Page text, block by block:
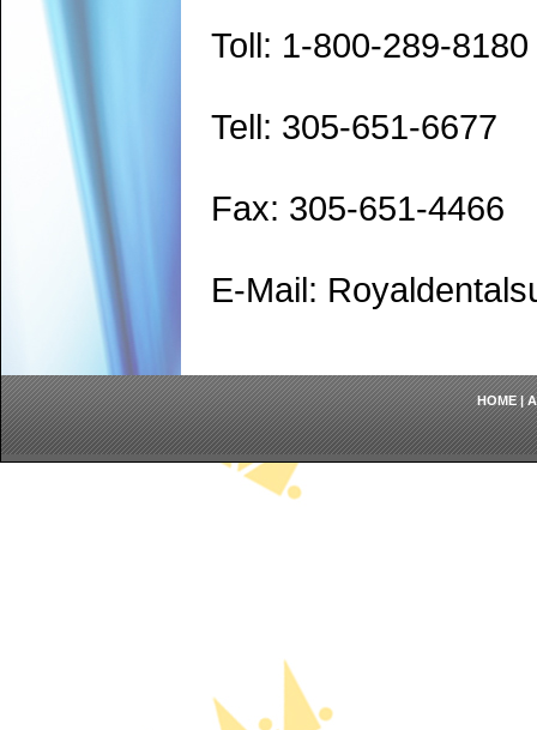
Toll: 1-800-289-8180
Tell: 305-651-6677
Fax: 305-651-4466
E-Mail:
HOME|